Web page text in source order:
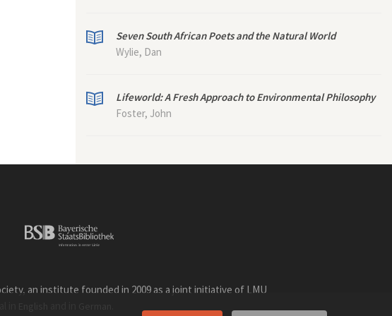
Seven South African Poets and the Natural World
Wylie, Dan
Lifeworld: A Fresh Approach to Environmental Philosophy
Foster, John
an institute founded in 2009 as a joint initiative of LMU